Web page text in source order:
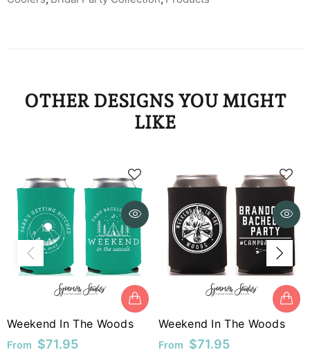
LBP
MDL
MNT
MOP
MUR
MVR
MYR
OTHER DESIGNS YOU MIGHT
LIKE
Weekend In The Woods
From $71.95
Weekend In The Woods
From $71.95